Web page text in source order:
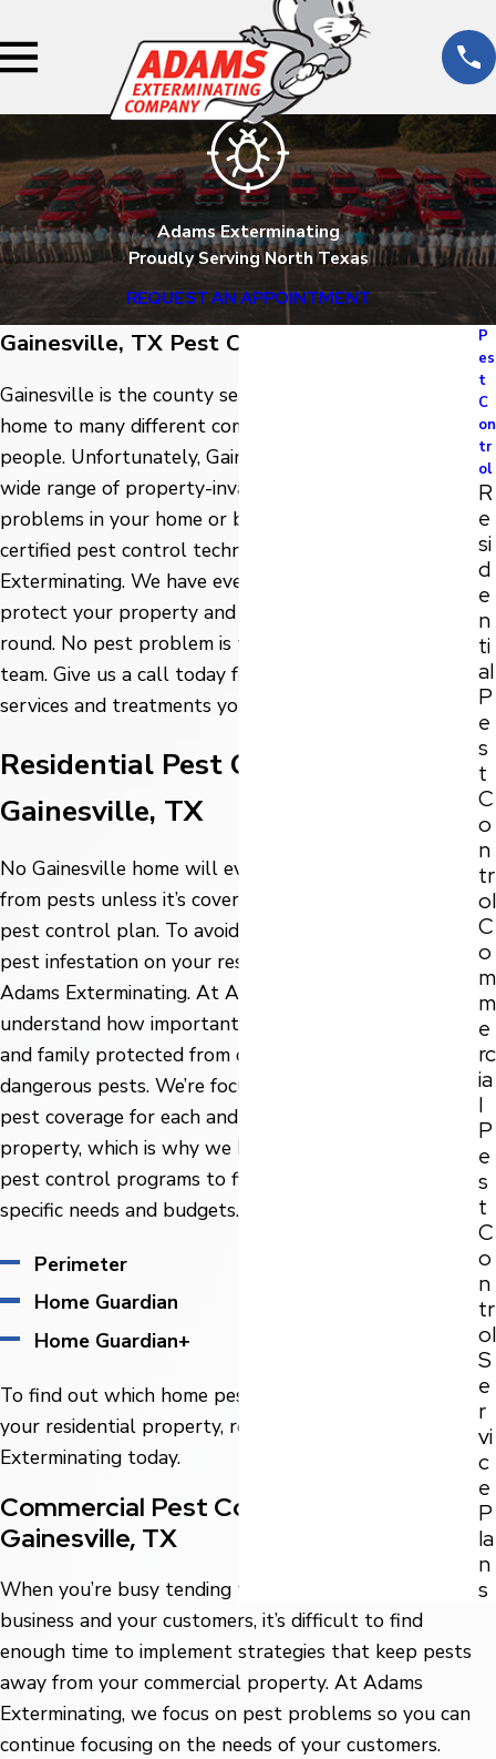
Adams Exterminating
Proudly Serving North Texas
REQUEST AN APPOINTMENT
Gainesville, TX Pest Control
Gainesville is the county seat of Cooke County and is
home to many different communities and wonderful
people. Unfortunately, Gainesville is also home to a
wide range of property-invading pests. To avoid pest
problems in your home or business, turn to the
certified pest control technicians here at Adams
Exterminating. We have everything you need to
protect your property and keep pests away year-
round. No pest problem is too big or small for our
team. Give us a call today for the quality pest control
services and treatments you deserve!
Residential Pest Control in
Gainesville, TX
No Gainesville home will ever be totally protected
from pests unless it’s covered with a professional
pest control plan. To avoid the frustration of finding a
pest infestation on your residential property, turn to
Adams Exterminating. At Adams Exterminating, we
understand how important it is to keep your home
and family protected from damaging, nuisance, or even
dangerous pests. We’re focused on providing the best
pest coverage for each and every Gainesville
property, which is why we have three different home
pest control programs to fit all our customer's
specific needs and budgets.
Perimeter
Home Guardian
Home Guardian+
To find out which home pest control plan is best for
your residential property, reach out to Adams
Exterminating today.
Commercial Pest Control Solutions in
Gainesville, TX
When you’re busy tending to the needs of your
business and your customers, it’s difficult to find
enough time to implement strategies that keep pests
away from your commercial property. At Adams
Exterminating, we focus on pest problems so you can
continue focusing on the needs of your customers.
P
es
t
C
on
tr
ol
R
e
si
d
e
n
ti
al
P
e
s
t
C
o
n
tr
ol
C
o
m
m
e
rc
ia
l
P
e
s
t
C
o
n
tr
ol
S
e
r
vi
c
e
P
la
n
s